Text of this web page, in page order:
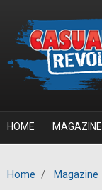
HOME MAGAZINE
Home / Magazine